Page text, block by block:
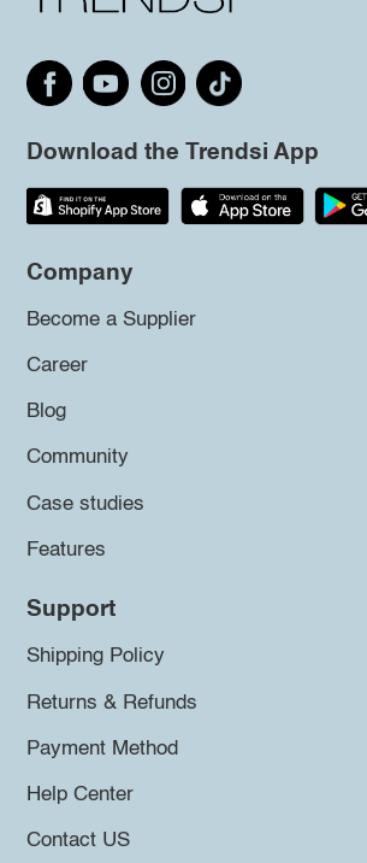
Download the Trendsi App
Company
Become a Supplier
Career
Blog
Community
Case studies
Features
Support
Shipping Policy
Returns & Refunds
Payment Method
Help Center
Contact US